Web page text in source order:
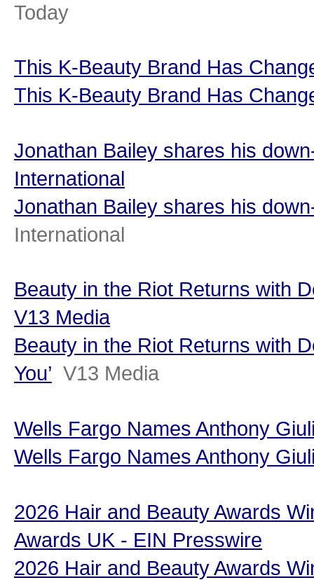
Today
This K-Beauty Brand Has
This K-Beauty Brand Has
Jonathan Bailey shares his
International
Jonathan Bailey shares his
International
Beauty in the Riot Returns with
V13 Media
Beauty in the Riot Returns with
You’ V13 Media
Wells Fargo Names Anthony
Wells Fargo Names Anthony
2026 Hair and Beauty Awards
Awards UK - EIN Presswire
2026 Hair and Beauty Awards